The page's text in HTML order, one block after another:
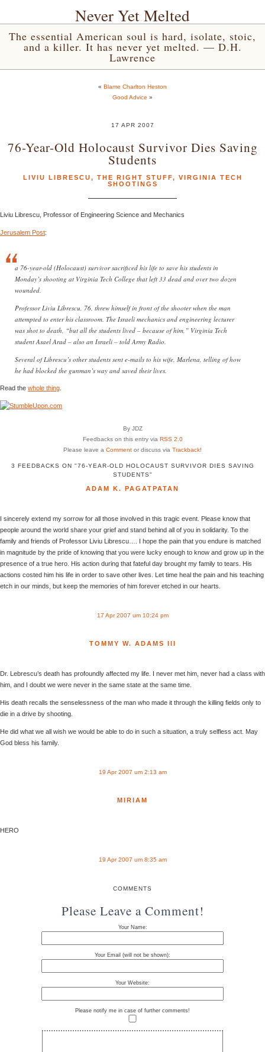
Never Yet Melted
The essential American soul is hard, isolate, stoic,
and a killer. It has never yet melted. — D.H.
Lawrence
« Blame Charlton Heston
Good Advice »
17 APR 2007
76-Year-Old Holocaust Survivor Dies Saving
Students
LIVIU LIBRESCU, THE RIGHT STUFF, VIRGINIA TECH
SHOOTINGS
Liviu Librescu, Professor of Engineering Science and Mechanics
Jerusalem Post:
a 76-year-old (Holocaust) survivor sacrificed his life to save his students in
Monday’s shooting at Virginia Tech College that left 33 dead and over two dozen
wounded.
Professor Liviu Librescu, 76, threw himself in front of the shooter when the man
attempted to enter his classroom. The Israeli mechanics and engineering lecturer
was shot to death, “but all the students lived – because of him,” Virginia Tech
student Asael Arad – also an Israeli – told Army Radio.
Several of Librescu’s other students sent e-mails to his wife, Marlena, telling of how
he had blocked the gunman’s way and saved their lives.
Read the whole thing
By JDZ
Feedbacks on this entry via RSS 2.0
Please leave a Comment or discuss via Trackback!
3 FEEDBACKS ON "76-YEAR-OLD HOLOCAUST SURVIVOR DIES SAVING
STUDENTS"
ADAM K. PAGATPATAN
I sincerely extend my sorrow for all those involved in this tragic event. Please know that
people around the world share your grief and stand behind all of you in solidarity. To the
family and friends of Professor Liviu Librescu…. I hope the pain that you endure is matched
in magnitude by the pride of knowing that you were lucky enough to know and grow up in the
presence of a true hero. His action during that fateful day brought my family to tears. His
actions costed him his life in order to save other lives. Let time heal the pain and his teaching
etch in our minds, but keep the memories of him forever etched in our hearts.
17 Apr 2007 um 10:24 pm
TOMMY W. ADAMS III
Dr. Lebrescu’s death has profoundly affected my life. I never met him, never had a class with
him, and I doubt we were never in the same state at the same time.
His death recalls the senselessness of the man who made it through the killing fields only to
die in a drive by shooting.
He did what we all wish we would be able to do in such a situation, a truly selfless act. May
God bless his family.
19 Apr 2007 um 2:13 am
MIRIAM
HERO
19 Apr 2007 um 8:35 am
COMMENTS
Please Leave a Comment!
Your Name:
Your Email (will not be shown):
Your Website:
Please notify me in case of further comments!